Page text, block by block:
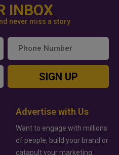
INBOX
never miss a story
SIGN UP
Advertise with Us
Want to engage with millions
of people, build your brand or
catapult your marketing